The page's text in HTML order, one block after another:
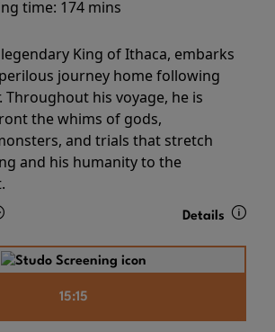
time: 174 mins
King of Ithaca, embarks
journey home following
Throughout his voyage, he is
the whims of gods,
and trials that stretch
and his humanity to the
Details
15:15